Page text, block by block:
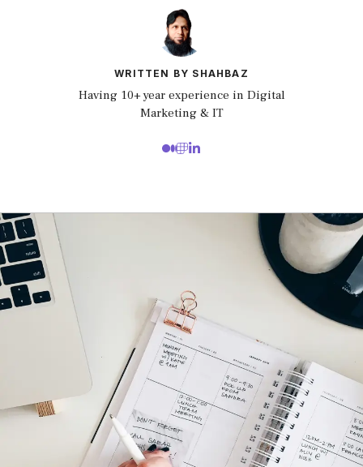
WRITTEN BY SHAHBAZ
Having 10+ year experience in Digital
Marketing & IT